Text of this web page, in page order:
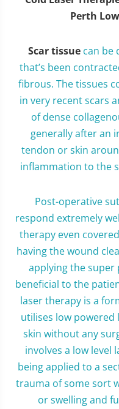
Perth
Scar tissuecan be
that’s been
fibrous. The tissues
in very recent scars
of dense
generally after an
tendon or skin
inflammation to the
Post-operative
respond extremely
therapy even
having the wound
applying the super
beneficial to the
laser therapy is a
utilises low
skin without any
involves a low level
being applied to a
trauma of some sort
or swelling and